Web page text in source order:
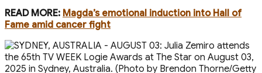
READ MORE: Magda’s emotional induction into Hall of
Fame amid cancer fight